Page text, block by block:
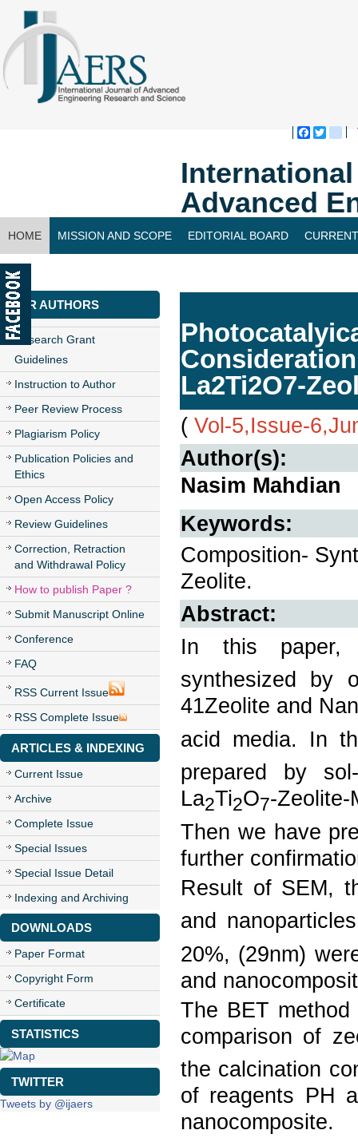
Advanced
HOME MISSION AND SCOPE EDITORIAL BOARD
CONTACT US
FOR AUTHORS
Research Grant
Guidelines
Instruction to Author
Peer Review Process
Plagiarism Policy
Publication Policies and
Ethics
Open Access Policy
Review Guidelines
Correction, Retraction
and Withdrawal Policy
How to publish Paper ?
Submit Manuscript Online
Conference
FAQ
RSS Current Issue
RSS Complete Issue
ARTICLES & INDEXING
Current Issue
Archive
Complete Issue
Special Issues
Special Issue Detail
Indexing and Archiving
DOWNLOADS
Paper Format
Copyright Form
Certificate
STATISTICS
TWITTER
Tweets by @ijaers
La2Ti2O7-
( Vol-5,Issue-
Author(s):
Nasim Mahdian
Keywords:
Composition-
Zeolite.
Abstract:
In this paper,
synthesized by
41Zeolite and
acid media. In
prepared by
La2Ti2O7-Zeolite-
Then we have
further
Result of SEM,
and
20%, (29nm)
and
The BET
comparison of
the calcination
of reagents PH
nanocomposite.